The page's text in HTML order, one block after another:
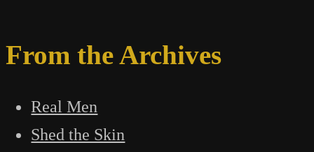
From the Archives
Real Men
Shed the Skin